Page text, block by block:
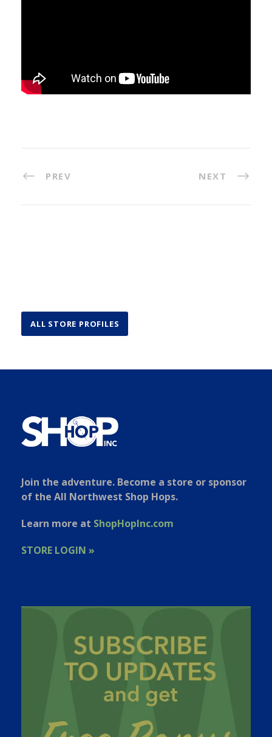
PREV NEXT
ALL STORE PROFILES
Join the adventure. Become a store or sponsor
of the All Northwest Shop Hops.
Learn more at ShopHopInc.com
STORE LOGIN »